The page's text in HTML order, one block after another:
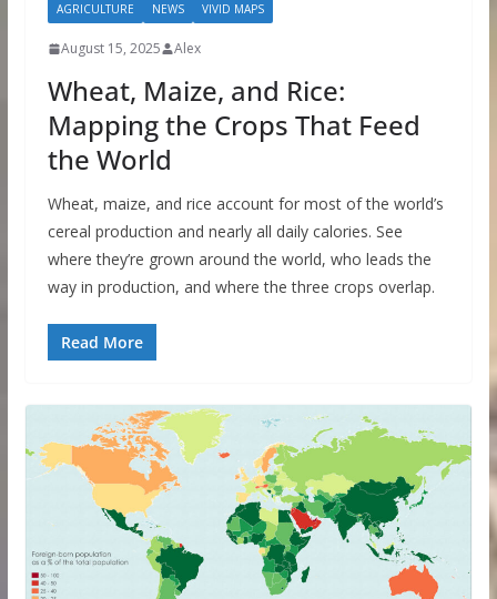
AGRICULTURE NEWS VIVID MAPS
August 15, 2025 Alex
Wheat, Maize, and Rice:
Mapping the Crops That Feed
the World
Wheat, maize, and rice account for most of the world’s
cereal production and nearly all daily calories. See
where they’re grown around the world, who leads the
way in production, and where the three crops overlap.
Read More